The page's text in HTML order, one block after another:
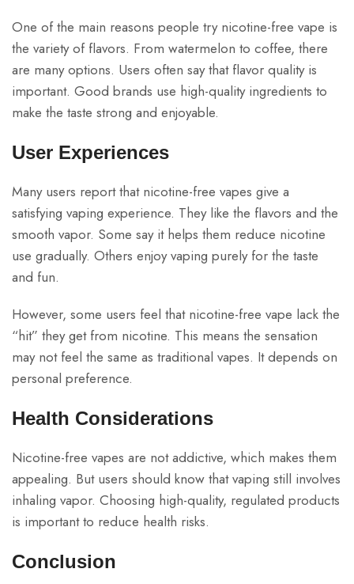
One of the main reasons people try nicotine-free vape is
the variety of flavors. From watermelon to coffee, there
are many options. Users often say that flavor quality is
important. Good brands use high-quality ingredients to
make the taste strong and enjoyable.
User Experiences
Many users report that nicotine-free vapes give a
satisfying vaping experience. They like the flavors and the
smooth vapor. Some say it helps them reduce nicotine
use gradually. Others enjoy vaping purely for the taste
and fun.
However, some users feel that nicotine-free vape lack the
“hit” they get from nicotine. This means the sensation
may not feel the same as traditional vapes. It depends on
personal preference.
Health Considerations
Nicotine-free vapes are not addictive, which makes them
appealing. But users should know that vaping still involves
inhaling vapor. Choosing high-quality, regulated products
is important to reduce health risks.
Conclusion